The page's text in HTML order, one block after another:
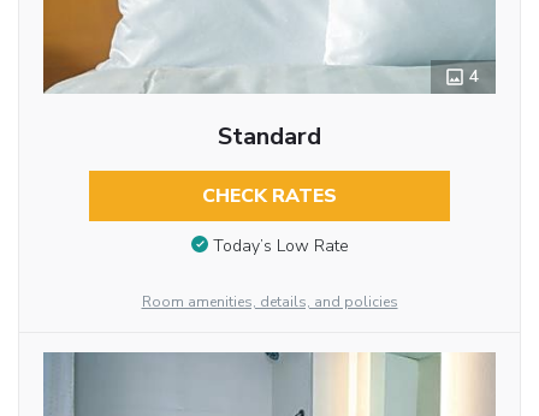
4
Standard
CHECK RATES
Today’s Low Rate
Room amenities, details, and policies